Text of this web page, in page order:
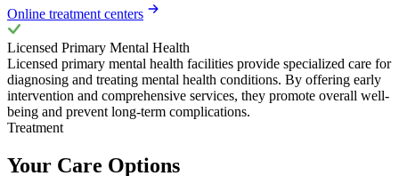
Online treatment centers
Licensed Primary Mental Health
Licensed primary mental health facilities provide specialized care for
diagnosing and treating mental health conditions. By offering early
intervention and comprehensive services, they promote overall well-
being and prevent long-term complications.
Treatment
Your Care Options